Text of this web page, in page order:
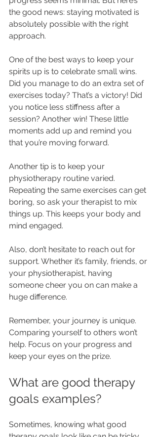
the good news: staying motivated is
absolutely possible with the right
approach.
One of the best ways to keep your
spirits up is to celebrate small wins.
Did you manage to do an extra set of
exercises today? That’s a victory! Did
you notice less stiffness after a
session? Another win! These little
moments add up and remind you
that you’re moving forward.
Another tip is to keep your
physiotherapy routine varied.
Repeating the same exercises can get
boring, so ask your therapist to mix
things up. This keeps your body and
mind engaged.
Also, don’t hesitate to reach out for
support. Whether it’s family, friends, or
your physiotherapist, having
someone cheer you on can make a
huge difference.
Remember, your journey is unique.
Comparing yourself to others won’t
help. Focus on your progress and
keep your eyes on the prize.
What are good therapy
goals examples?
Sometimes, knowing what good